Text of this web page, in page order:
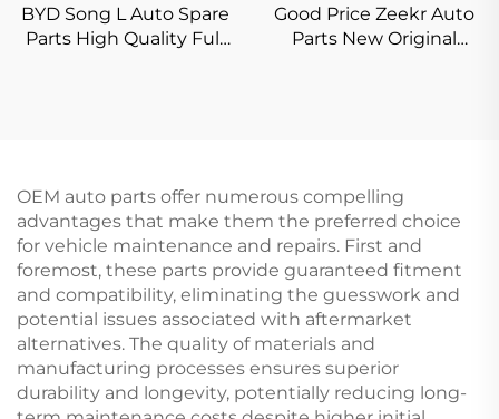
BYD Song L Auto Spare
Parts High Quality Full
Good Price Zeekr Auto
Parts New Original
OEM auto parts offer numerous compelling
advantages that make them the preferred choice
for vehicle maintenance and repairs. First and
foremost, these parts provide guaranteed fitment
and compatibility, eliminating the guesswork and
potential issues associated with aftermarket
alternatives. The quality of materials and
manufacturing processes ensures superior
durability and longevity, potentially reducing long-